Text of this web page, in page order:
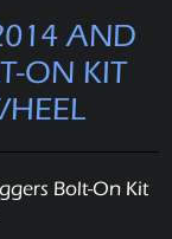
AND
ON KIT
Bolt-On Kit